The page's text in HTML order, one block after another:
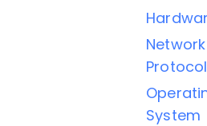
Network
System